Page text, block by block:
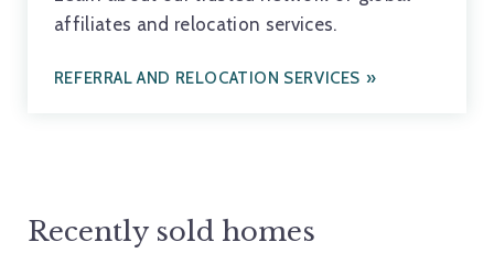
affiliates and relocation services.
REFERRAL AND RELOCATION SERVICES
Recently sold homes